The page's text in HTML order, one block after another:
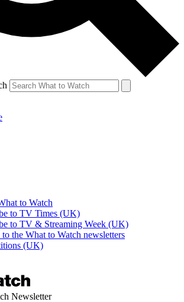
to Watch
to TV Times (UK)
to TV & Streaming Week (UK)
to the What to Watch newsletters
(UK)
Newsletter